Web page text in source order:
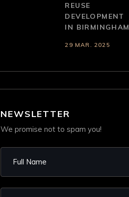
REUSE
DEVELOPMENT
IN BIRMINGHAM
29 MAR. 2025
NEWSLETTER
We promise not to spam you!